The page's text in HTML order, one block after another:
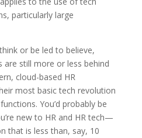
particularly large
or be led to believe,
are still more or less behind
cloud-based HR
most basic tech revolution
You’d probably be
new to HR and HR tech—
that is less than, say, 10